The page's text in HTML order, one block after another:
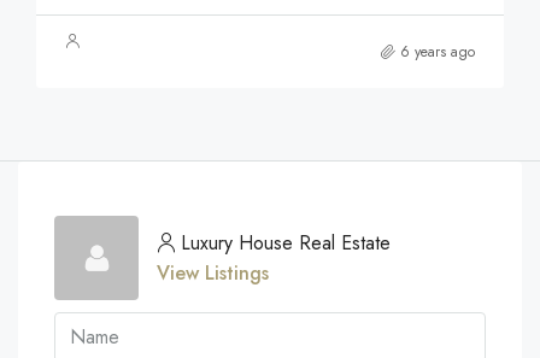
6 years ago
Luxury House Real Estate
View Listings